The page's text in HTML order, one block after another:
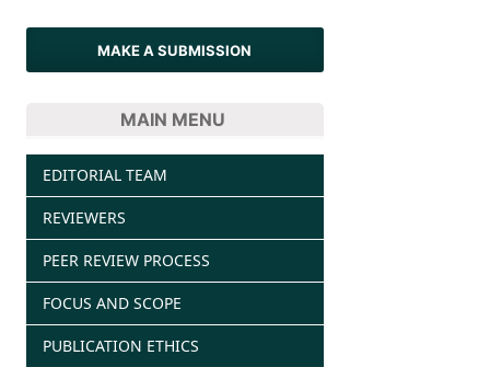
MAKE A SUBMISSION
MAIN MENU
EDITORIAL TEAM
REVIEWERS
PEER REVIEW PROCESS
FOCUS AND SCOPE
PUBLICATION ETHICS